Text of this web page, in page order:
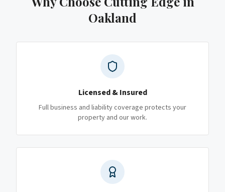
Oakland
Licensed & Insured
Full business and liability coverage protects your
property and our work.